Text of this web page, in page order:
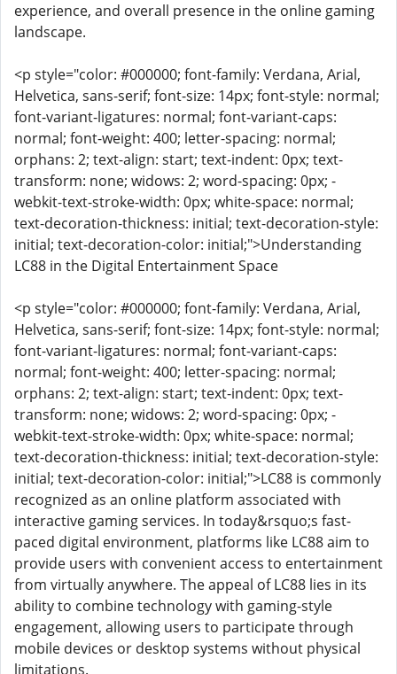
experience, and overall presence in the online gaming
landscape.
<p style="color: #000000; font-family: Verdana, Arial,
Helvetica, sans-serif; font-size: 14px; font-style: normal;
font-variant-ligatures: normal; font-variant-caps:
normal; font-weight: 400; letter-spacing: normal;
orphans: 2; text-align: start; text-indent: 0px; text-
transform: none; widows: 2; word-spacing: 0px; -
webkit-text-stroke-width: 0px; white-space: normal;
text-decoration-thickness: initial; text-decoration-style:
initial; text-decoration-color: initial;">Understanding
LC88 in the Digital Entertainment Space
<p style="color: #000000; font-family: Verdana, Arial,
Helvetica, sans-serif; font-size: 14px; font-style: normal;
font-variant-ligatures: normal; font-variant-caps:
normal; font-weight: 400; letter-spacing: normal;
orphans: 2; text-align: start; text-indent: 0px; text-
transform: none; widows: 2; word-spacing: 0px; -
webkit-text-stroke-width: 0px; white-space: normal;
text-decoration-thickness: initial; text-decoration-style:
initial; text-decoration-color: initial;">LC88 is commonly
recognized as an online platform associated with
interactive gaming services. In today&rsquo;s fast-
paced digital environment, platforms like LC88 aim to
provide users with convenient access to entertainment
from virtually anywhere. The appeal of LC88 lies in its
ability to combine technology with gaming-style
engagement, allowing users to participate through
mobile devices or desktop systems without physical
limitations.